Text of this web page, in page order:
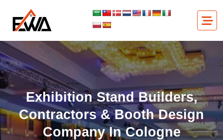
content
Company in Cologne
Exhibition Stand Builders,
Contractors & Booth Design
Company In Cologne